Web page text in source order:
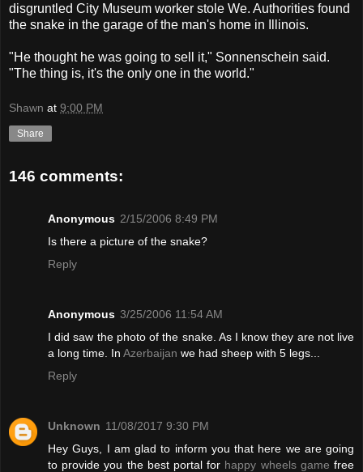
disgruntled City Museum worker stole We. Authorities found
the snake in the garage of the man's home in Illinois.
"He thought he was going to sell it," Sonnenschein said.
"The thing is, it's the only one in the world."
Shawn at 9:00 PM
Share
146 comments:
Anonymous 2/15/2006 8:49 PM
Is there a picture of the snake?
Reply
Anonymous 3/25/2006 11:54 AM
I did saw the photo of the snake. As I know they are not live
a long time. In Azerbaijan we had sheep with 5 legs...
Reply
Unknown 11/08/2017 9:30 PM
Hey Guys, I am glad to inform you that here we are going
to provide you the best portal for happy wheels game free